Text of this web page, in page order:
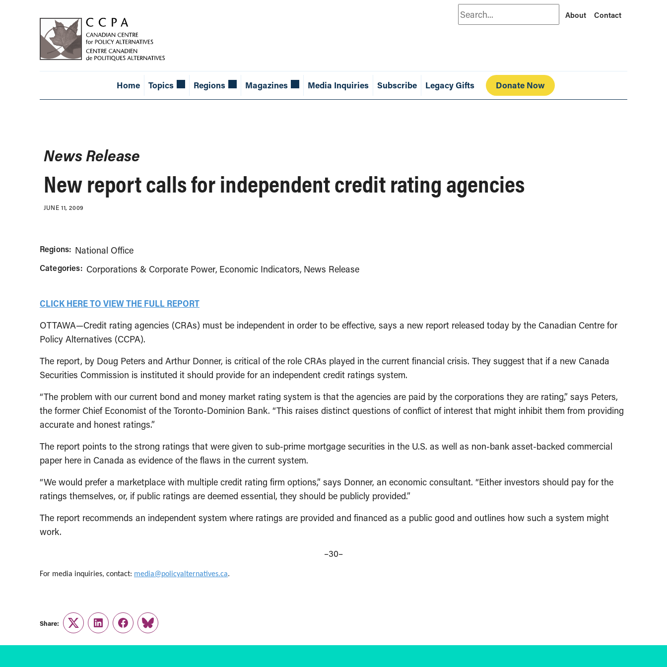
Search About Contact
Home Topics Regions Magazines Media Inquiries Subscribe Legacy Gifts Donate Now
News Release
New report calls for independent credit rating agencies
JUNE 11, 2009
Regions: National Office
Categories: Corporations & Corporate Power Economic Indicators News Release
CLICK HERE TO VIEW THE FULL REPORT
OTTAWA—Credit rating agencies (CRAs) must be independent in order to be effective, says a new report released today by the Canadian Centre for
Policy Alternatives (CCPA).
The report, by Doug Peters and Arthur Donner, is critical of the role CRAs played in the current financial crisis. They suggest that if a new Canada
Securities Commission is instituted it should provide for an independent credit ratings system.
“The problem with our current bond and money market rating system is that the agencies are paid by the corporations they are rating,” says Peters,
the former Chief Economist of the Toronto-Dominion Bank. “This raises distinct questions of conflict of interest that might inhibit them from providing
accurate and honest ratings.”
The report points to the strong ratings that were given to sub-prime mortgage securities in the U.S. as well as non-bank asset-backed commercial
paper here in Canada as evidence of the flaws in the current system.
“We would prefer a marketplace with multiple credit rating firm options,” says Donner, an economic consultant. “Either investors should pay for the
ratings themselves, or, if public ratings are deemed essential, they should be publicly provided.”
The report recommends an independent system where ratings are provided and financed as a public good and outlines how such a system might
work.
–30–
For media inquiries, contact: media@policyalternatives.ca.
Share:
TwitterLinkedInFacebook
Link